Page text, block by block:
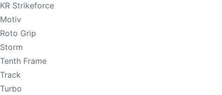
KR Strikeforce
Motiv
Roto Grip
Storm
Tenth Frame
Track
Turbo